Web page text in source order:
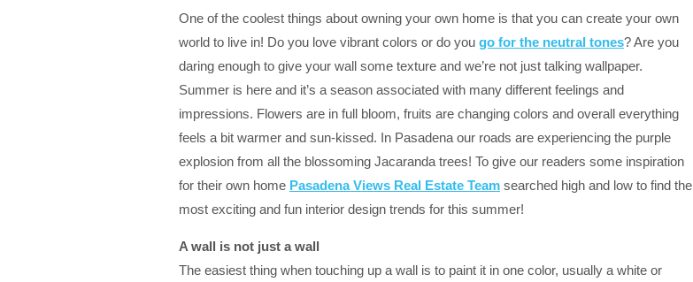
One of the coolest things about owning your own home is that you can create your own
world to live in! Do you love vibrant colors or do you go for the neutral tones? Are you
daring enough to give your wall some texture and we’re not just talking wallpaper.
Summer is here and it’s a season associated with many different feelings and
impressions. Flowers are in full bloom, fruits are changing colors and overall everything
feels a bit warmer and sun-kissed. In Pasadena our roads are experiencing the purple
explosion from all the blossoming Jacaranda trees! To give our readers some inspiration
for their own home Pasadena Views Real Estate Team searched high and low to find the
most exciting and fun interior design trends for this summer!
A wall is not just a wall
The easiest thing when touching up a wall is to paint it in one color, usually a white or